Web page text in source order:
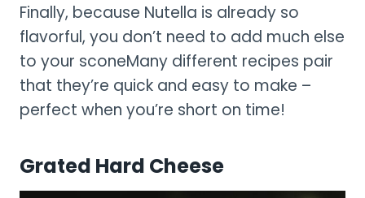
Finally, because Nutella is already so
flavorful, you don’t need to add much else
to your sconeMany different recipes pair
that they’re quick and easy to make –
perfect when you’re short on time!
Grated Hard Cheese